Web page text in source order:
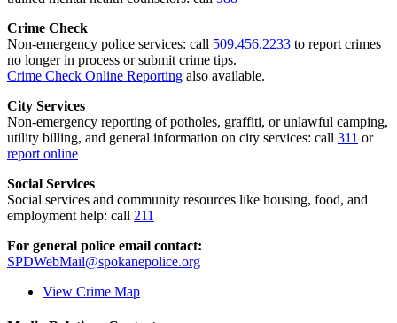
Crime Check
Non-emergency police services: call 509.456.2233 to report crimes
no longer in process or submit crime tips.
Crime Check Online Reporting also available.
City Services
Non-emergency reporting of potholes, graffiti, or unlawful camping,
utility billing, and general information on city services: call 311 or
report online
Social Services
Social services and community resources like housing, food, and
employment help: call 211
For general police email contact:
SPDWebMail@spokanepolice.org
View Crime Map